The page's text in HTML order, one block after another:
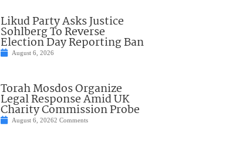
Likud Party Asks Justice
Sohlberg To Reverse
Election Day Reporting Ban
August 6, 2026
Torah Mosdos Organize
Legal Response Amid UK
Charity Commission Probe
August 6, 20262 Comments